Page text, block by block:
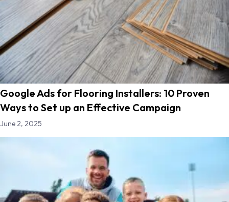
Google Ads for Flooring Installers: 10 Proven
Ways to Set up an Effective Campaign
June 2, 2025